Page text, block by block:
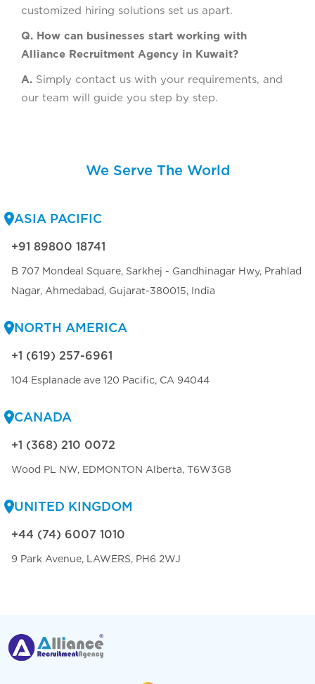
customized hiring solutions set us apart.
Q. How can businesses start working with
Alliance Recruitment Agency in Kuwait?
A. Simply contact us with your requirements, and
our team will guide you step by step.
We Serve The World
ASIA PACIFIC
+91 89800 18741
B 707 Mondeal Square, Sarkhej - Gandhinagar Hwy, Prahlad
Nagar, Ahmedabad, Gujarat-380015, India
NORTH AMERICA
+1 (619) 257-6961
104 Esplanade ave 120 Pacific, CA 94044
CANADA
+1 (368) 210 0072
Wood PL NW, EDMONTON Alberta, T6W3G8
UNITED KINGDOM
+44 (74) 6007 1010
9 Park Avenue, LAWERS, PH6 2WJ